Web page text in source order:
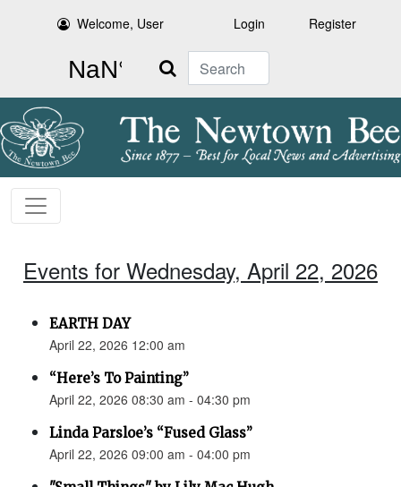
Welcome, User Login Register
Search
Events for Wednesday, April 22, 2026
EARTH DAY
April 22, 2026 12:00 am
“Here’s To Painting”
April 22, 2026 08:30 am - 04:30 pm
Linda Parsloe’s “Fused Glass”
April 22, 2026 09:00 am - 04:00 pm